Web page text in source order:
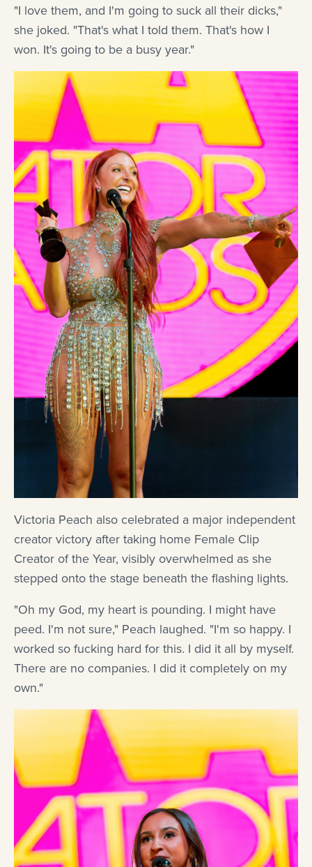
"I love them, and I'm going to suck all their dicks,"
she joked. "That's what I told them. That's how I
won. It's going to be a busy year."
Victoria Peach also celebrated a major independent
creator victory after taking home Female Clip
Creator of the Year, visibly overwhelmed as she
stepped onto the stage beneath the flashing lights.
"Oh my God, my heart is pounding. I might have
peed. I'm not sure," Peach laughed. "I'm so happy. I
worked so fucking hard for this. I did it all by myself.
There are no companies. I did it completely on my
own."